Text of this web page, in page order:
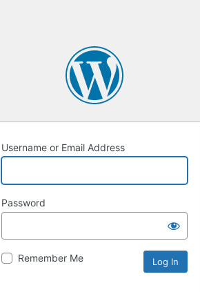
Username or Email Address
Password
Remember Me